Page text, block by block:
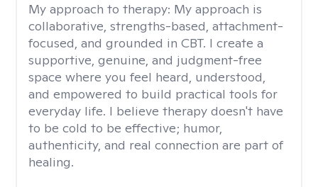
My approach to therapy: My approach is
collaborative, strengths-based, attachment-
focused, and grounded in CBT. I create a
supportive, genuine, and judgment-free
space where you feel heard, understood,
and empowered to build practical tools for
everyday life. I believe therapy doesn't have
to be cold to be effective; humor,
authenticity, and real connection are part of
healing.